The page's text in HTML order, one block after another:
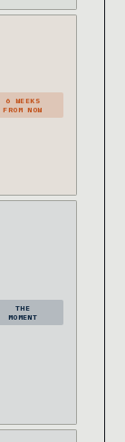
6 WEEKS
FROM NOW
THE
MOMENT